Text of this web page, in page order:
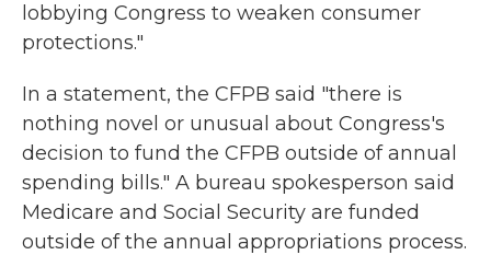
lobbying Congress to weaken consumer
protections."
In a statement, the CFPB said "there is
nothing novel or unusual about Congress's
decision to fund the CFPB outside of annual
spending bills." A bureau spokesperson said
Medicare and Social Security are funded
outside of the annual appropriations process.